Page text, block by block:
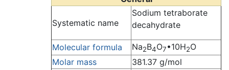
Systematic name
Sodium tetraborate
decahydrate
Molecular formula Na2B4O7•10H2O
Molar mass
381.37 g/mol